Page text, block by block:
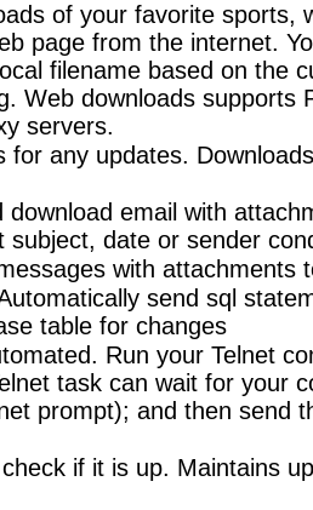
of your favorite sports,
page from the internet.
filename based on the
Web downloads supports
servers.
for any updates.
download email with
subject, date or sender
with attachments
send sql
table for changes
Run your Telnet
task can wait for your
prompt); and then send
if it is up. Maintains